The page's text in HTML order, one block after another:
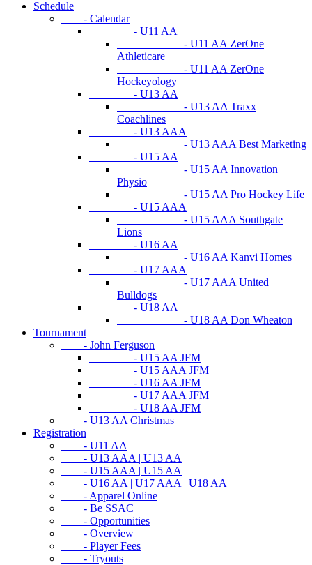
Schedule
- Calendar
- U11 AA
- U11 AA ZerOne
Athleticare
- U11 AA ZerOne
Hockeyology
- U13 AA
- U13 AA Traxx
Coachlines
- U13 AAA
- U13 AAA Best Marketing
- U15 AA
- U15 AA Innovation
Physio
- U15 AA Pro Hockey Life
- U15 AAA
- U15 AAA Southgate
Lions
- U16 AA
- U16 AA Kanvi Homes
- U17 AAA
- U17 AAA United
Bulldogs
- U18 AA
- U18 AA Don Wheaton
Tournament
- John Ferguson
- U15 AA JFM
- U15 AAA JFM
- U16 AA JFM
- U17 AAA JFM
- U18 AA JFM
- U13 AA Christmas
Registration
- U11 AA
- U13 AAA | U13 AA
- U15 AAA | U15 AA
- U16 AA | U17 AAA | U18 AA
- Apparel Online
- Be SSAC
- Opportunities
- Overview
- Player Fees
- Tryouts